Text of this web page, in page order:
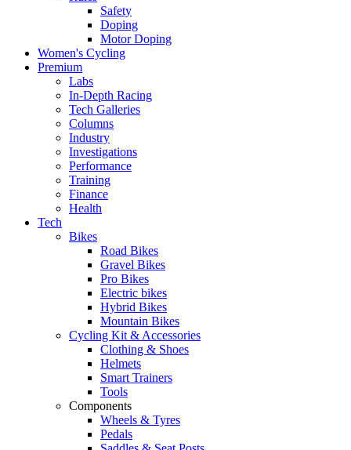
Safety
Doping
Motor Doping
Women's Cycling
Premium
Labs
In-Depth Racing
Tech Galleries
Columns
Industry
Investigations
Performance
Training
Finance
Health
Tech
Bikes
Road Bikes
Gravel Bikes
Pro Bikes
Electric bikes
Hybrid Bikes
Mountain Bikes
Cycling Kit & Accessories
Clothing & Shoes
Helmets
Smart Trainers
Tools
Components
Wheels & Tyres
Pedals